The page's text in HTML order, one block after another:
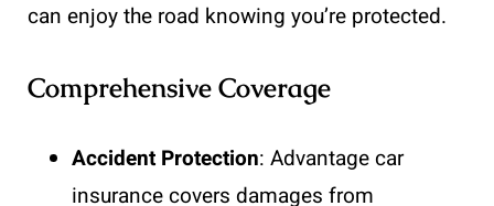
can enjoy the road knowing you’re protected.
Comprehensive Coverage
Accident Protection: Advantage car
insurance covers damages from